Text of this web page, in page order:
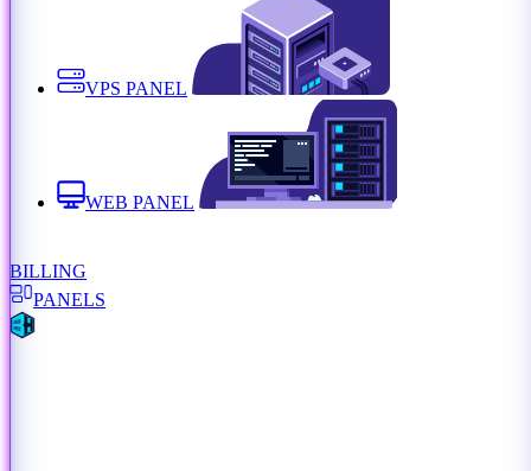
VPS PANEL
WEB PANEL
BILLING
PANELS